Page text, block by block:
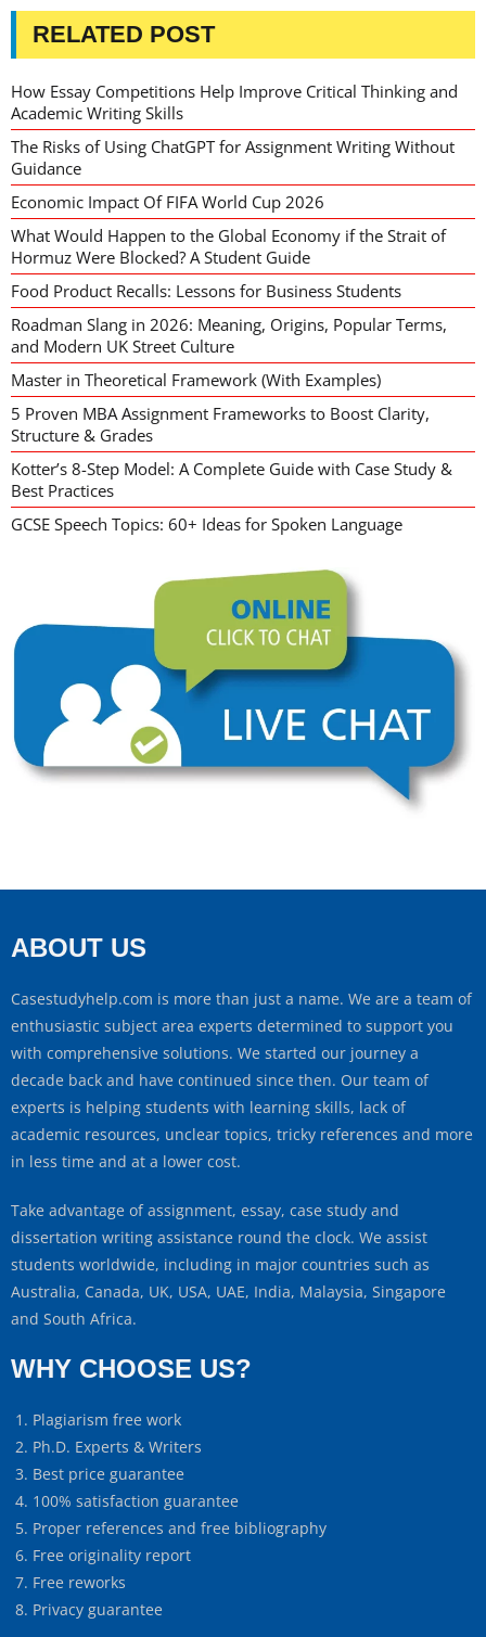
RELATED POST
How Essay Competitions Help Improve Critical Thinking and
Academic Writing Skills
The Risks of Using ChatGPT for Assignment Writing Without
Guidance
Economic Impact Of FIFA World Cup 2026
What Would Happen to the Global Economy if the Strait of
Hormuz Were Blocked? A Student Guide
Food Product Recalls: Lessons for Business Students
Roadman Slang in 2026: Meaning, Origins, Popular Terms,
and Modern UK Street Culture
Master in Theoretical Framework (With Examples)
5 Proven MBA Assignment Frameworks to Boost Clarity,
Structure & Grades
Kotter’s 8-Step Model: A Complete Guide with Case Study &
Best Practices
GCSE Speech Topics: 60+ Ideas for Spoken Language
ABOUT US
Casestudyhelp.com is more than just a name. We are a team of
enthusiastic subject area experts determined to support you
with comprehensive solutions. We started our journey a
decade back and have continued since then. Our team of
experts is helping students with learning skills, lack of
academic resources, unclear topics, tricky references and more
in less time and at a lower cost.
Take advantage of assignment, essay, case study and
dissertation writing assistance round the clock. We assist
students worldwide, including in major countries such as
Australia, Canada, UK, USA, UAE, India, Malaysia, Singapore
and South Africa.
WHY CHOOSE US?
Plagiarism free work
Ph.D. Experts & Writers
Best price guarantee
100% satisfaction guarantee
Proper references and free bibliography
Free originality report
Free reworks
Privacy guarantee